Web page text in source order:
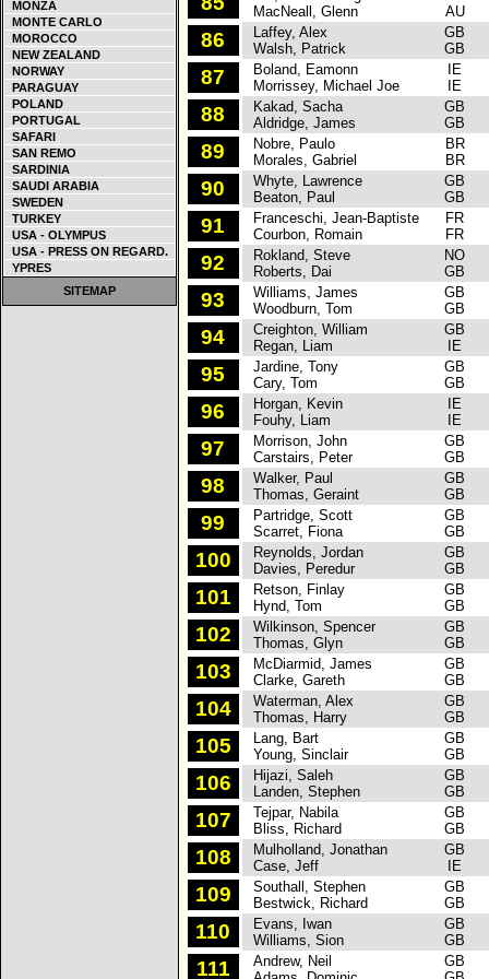
MONZA
MONTE CARLO
MOROCCO
NEW ZEALAND
NORWAY
PARAGUAY
POLAND
PORTUGAL
SAFARI
SAN REMO
SARDINIA
SAUDI ARABIA
SWEDEN
TURKEY
USA - OLYMPUS
USA - PRESS ON REGARD.
YPRES
SITEMAP
MacNeall, Glenn
AU
86
Laffey, Alex
Walsh, Patrick
GB
GB
87
Boland, Eamonn
Morrissey, Michael Joe
IE
IE
88
Kakad, Sacha
Aldridge, James
GB
GB
89
Nobre, Paulo
Morales, Gabriel
BR
BR
90
Whyte, Lawrence
Beaton, Paul
GB
GB
91
Franceschi, Jean-Baptiste
Courbon, Romain
FR
FR
92
Rokland, Steve
Roberts, Dai
NO
GB
93
Williams, James
Woodburn, Tom
GB
GB
94
Creighton, William
Regan, Liam
GB
IE
95
Jardine, Tony
Cary, Tom
GB
GB
96
Horgan, Kevin
Fouhy, Liam
IE
IE
97
Morrison, John
Carstairs, Peter
GB
GB
98
Walker, Paul
Thomas, Geraint
GB
GB
99
Partridge, Scott
Scarret, Fiona
GB
GB
100
Reynolds, Jordan
Davies, Peredur
GB
GB
101
Retson, Finlay
Hynd, Tom
GB
GB
102
Wilkinson, Spencer
Thomas, Glyn
GB
GB
103
McDiarmid, James
Clarke, Gareth
GB
GB
104
Waterman, Alex
Thomas, Harry
GB
GB
105
Lang, Bart
Young, Sinclair
GB
GB
106
Hijazi, Saleh
Landen, Stephen
GB
GB
107
Tejpar, Nabila
Bliss, Richard
GB
GB
108
Mulholland, Jonathan
Case, Jeff
GB
IE
109
Southall, Stephen
Bestwick, Richard
GB
GB
110
Evans, Iwan
Williams, Sion
GB
GB
111
Andrew, Neil
GB